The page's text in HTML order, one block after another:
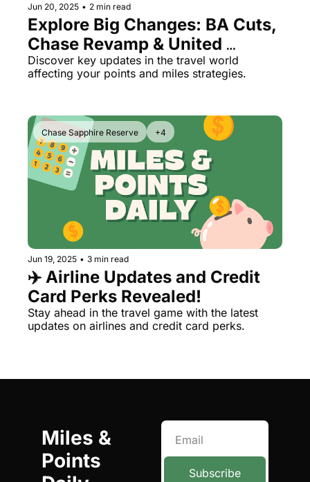
Jun 20, 2025 • 2 min read
Explore Big Changes: BA Cuts,
Chase Revamp & United
PlusPoints
Discover key updates in the travel world
affecting your points and miles strategies.
Chase Sapphire Reserve +4
Jun 19, 2025 • 3 min read
✈️ Airline Updates and Credit
Card Perks Revealed!
Stay ahead in the travel game with the latest
updates on airlines and credit card perks.
Miles &
Points
Subscribe